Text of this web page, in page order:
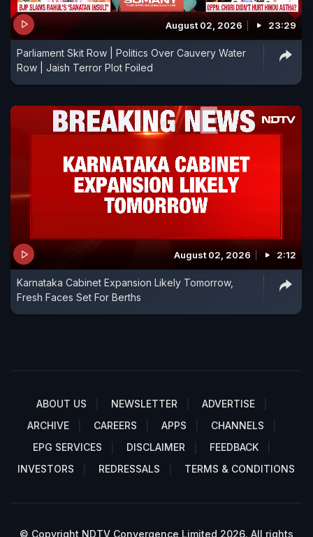
August 02, 2026 23:29
Parliament Skit Row | Politics Over Cauvery Water
Row | Jaish Terror Plot Foiled
August 02, 2026 2:12
Karnataka Cabinet Expansion Likely Tomorrow,
Fresh Faces Set For Berths
ABOUT US NEWSLETTER
ADVERTISE
ARCHIVE
CAREERS APPS
CHANNELS
EPG SERVICES
DISCLAIMER
FEEDBACK
INVESTORS
REDRESSALS TERMS & CONDITIONS
© Copyright NDTV Convergence Limited 2026. All rights